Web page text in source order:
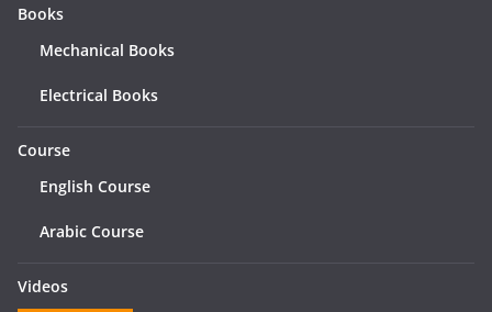
Books
Mechanical Books
Electrical Books
Course
English Course
Arabic Course
Videos